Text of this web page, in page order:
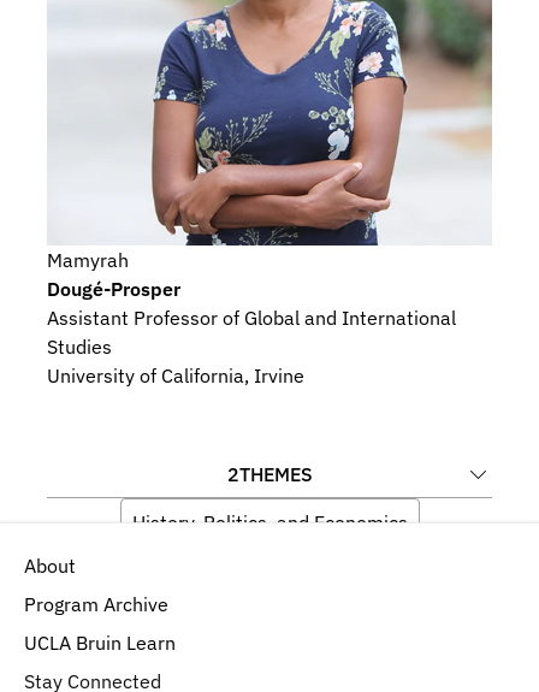
Mamyrah
Dougé-Prosper
Assistant Professor of Global and International
Studies
University of California, Irvine
2THEMES
History, Politics, and Economics
About
Program Archive
UCLA Bruin Learn
Stay Connected